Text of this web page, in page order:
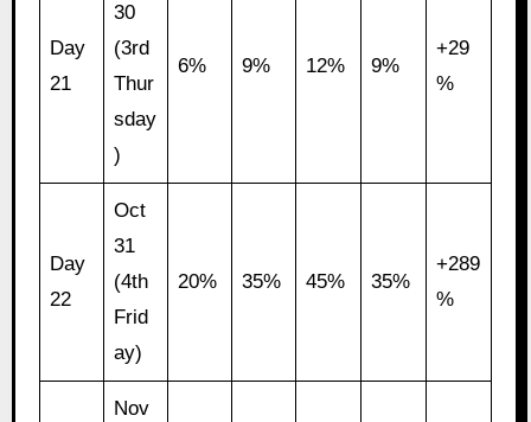
Day
21
30
(3rd
Thur
sday
)
6% 9% 12% 9%
+29
%
Day
22
Oct
31
(4th
Frid
ay)
20% 35% 45% 35%
+289
%
Nov